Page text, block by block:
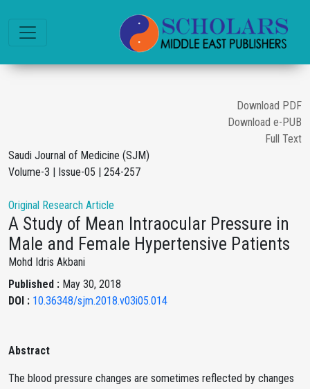
Download PDF
Download e-PUB
Full Text
Saudi Journal of Medicine (SJM)
Volume-3 | Issue-05 | 254-257
Original Research Article
A Study of Mean Intraocular Pressure in
Male and Female Hypertensive Patients
Mohd Idris Akbani
Published : May 30, 2018
DOI : 10.36348/sjm.2018.v03i05.014
Abstract
The blood pressure changes are sometimes reflected by changes